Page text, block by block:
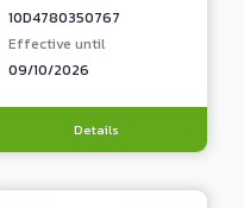
10D4780350767
Effective until
09/10/2026
Details